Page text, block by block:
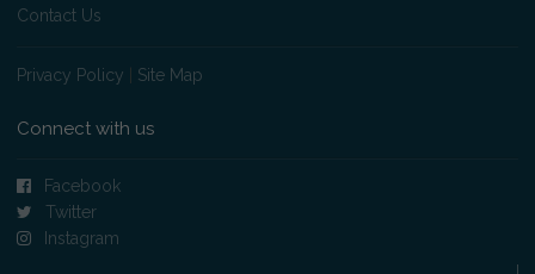
Contact Us
Privacy Policy Site Map
Connect with us
Facebook
Twitter
Instagram